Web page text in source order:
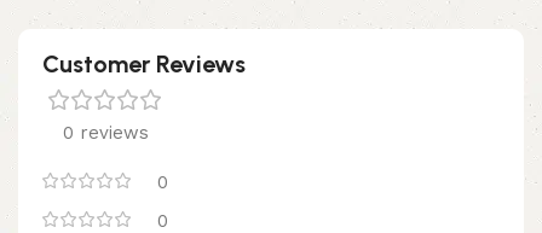
Customer Reviews
0 reviews
0
0